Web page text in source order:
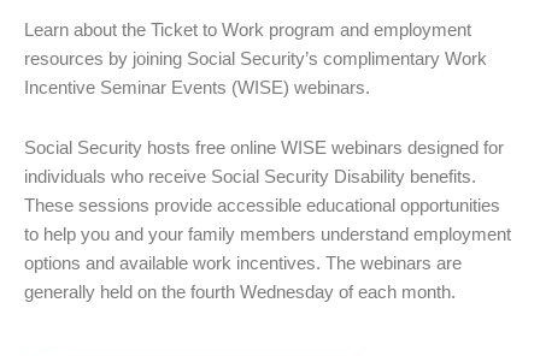
Learn about the Ticket to Work program and employment
resources by joining Social Security’s complimentary Work
Incentive Seminar Events (WISE) webinars.
Social Security hosts free online WISE webinars designed for
individuals who receive Social Security Disability benefits.
These sessions provide accessible educational opportunities
to help you and your family members understand employment
options and available work incentives. The webinars are
generally held on the fourth Wednesday of each month.